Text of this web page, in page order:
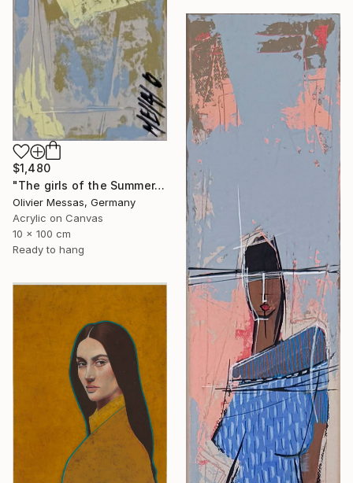
$1,480
"The girls of the Summer... 21 (ON STAGE 2026)" Painting
Olivier Messas, Germany
Acrylic on Canvas
10 x 100 cm
Ready to hang